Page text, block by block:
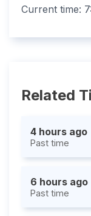
Current time:
Related
4 hours ago
Past time
6 hours ago
Past time